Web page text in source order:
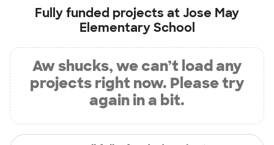
Fully funded projects atJose May
Elementary School
Aw shucks, we can’t load any
projects right now. Please try
again in a bit.